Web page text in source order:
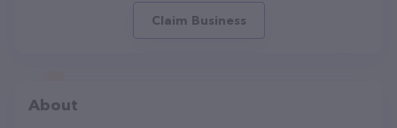
Claim Business
About